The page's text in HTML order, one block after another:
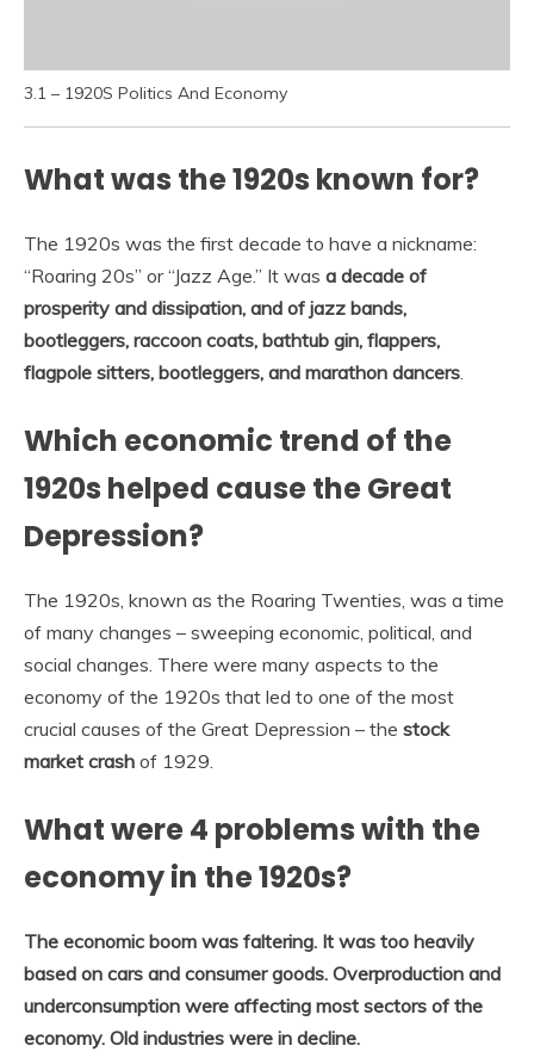
3.1 – 1920S Politics And Economy
What was the 1920s known for?
The 1920s was the first decade to have a nickname:
“Roaring 20s” or “Jazz Age.” It was a decade of
prosperity and dissipation, and of jazz bands,
bootleggers, raccoon coats, bathtub gin, flappers,
flagpole sitters, bootleggers, and marathon dancers.
Which economic trend of the
1920s helped cause the Great
Depression?
The 1920s, known as the Roaring Twenties, was a time
of many changes – sweeping economic, political, and
social changes. There were many aspects to the
economy of the 1920s that led to one of the most
crucial causes of the Great Depression – the stock
market crash of 1929.
What were 4 problems with the
economy in the 1920s?
The economic boom was faltering. It was too heavily
based on cars and consumer goods. Overproduction and
underconsumption were affecting most sectors of the
economy. Old industries were in decline.